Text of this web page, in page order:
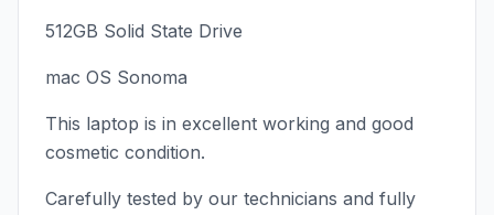
512GB Solid State Drive
mac OS Sonoma
This laptop is in excellent working and good
cosmetic condition.
Carefully tested by our technicians and fully